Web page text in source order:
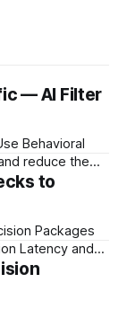
— AI Filter
Behavioral
reduce the
to
Packages
Latency and